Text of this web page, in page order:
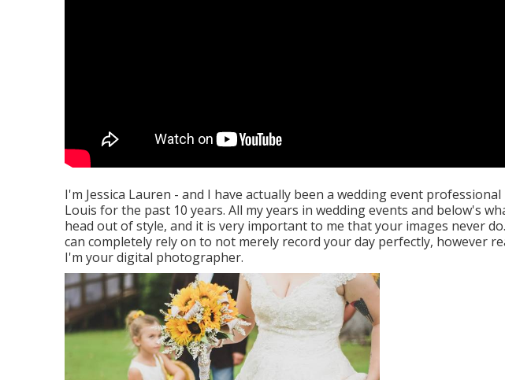
I'm Jessica Lauren - and I have actually been a wedding event
Louis for the past 10 years. All my years in wedding events and below's
head out of style, and it is very important to me that your images never
can completely rely on to not merely record your day perfectly, however
I'm your digital photographer.